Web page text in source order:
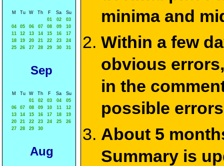
M Tu W Th F Sa
Su
01
02
03
04
05 06 07 08 09
10
11
12 13 14 15 16
17
18
19 20 21 22 23
24
25
26 27 28 29 30 31
Sep
M Tu W Th F Sa
Su
01
02 03 04
05
06
07 08 09 10 11
12
13
14 15 16 17 18
19
20
21 22 23 24 25
26
27
28 29 30
Aug
minima and
Within a few
obvious
in the
possible
About 5
Summary is